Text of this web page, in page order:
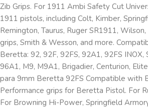
Zib Grips. For 1911 Ambi Safety Cut
1911 pistols, including Colt, Kimber,
Remington, Taurus, Ruger SR1911,
grips, Smith & Wesson, and more.
Beretta: 92, 92F, 92FS, 92A1, 92FS INOX,
96A1, M9, M9A1, Brigadier, Centurion,
para 9mm Beretta 92FS Compatible with
Performance grips for Beretta Pistol. For
For Browning Hi-Power, Springfield